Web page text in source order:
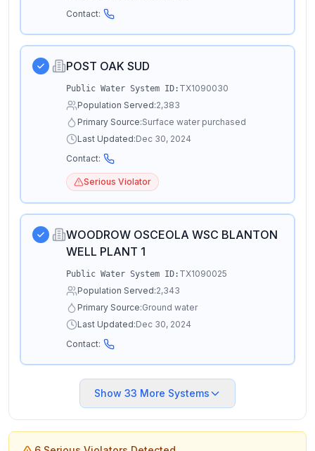
Contact:
POST OAK SUD
Public Water System ID: TX1090030
Population Served:2,383
Primary Source:Surface water purchased
Last Updated:Dec 30, 2024
Contact:
Serious Violator
WOODROW OSCEOLA WSC BLANTON
WELL PLANT 1
Public Water System ID: TX1090025
Population Served:2,343
Primary Source:Ground water
Last Updated:Dec 30, 2024
Contact:
Show 33 More Systems